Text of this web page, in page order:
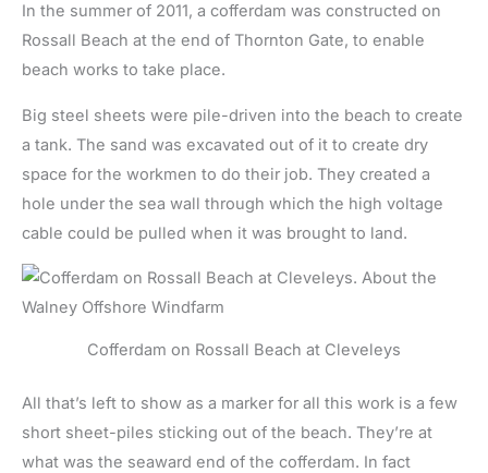
In the summer of 2011, a cofferdam was constructed on
Rossall Beach at the end of Thornton Gate, to enable
beach works to take place.
Big steel sheets were pile-driven into the beach to create
a tank. The sand was excavated out of it to create dry
space for the workmen to do their job. They created a
hole under the sea wall through which the high voltage
cable could be pulled when it was brought to land.
Cofferdam on Rossall Beach at Cleveleys
All that’s left to show as a marker for all this work is a few
short sheet-piles sticking out of the beach. They’re at
what was the seaward end of the cofferdam. In fact